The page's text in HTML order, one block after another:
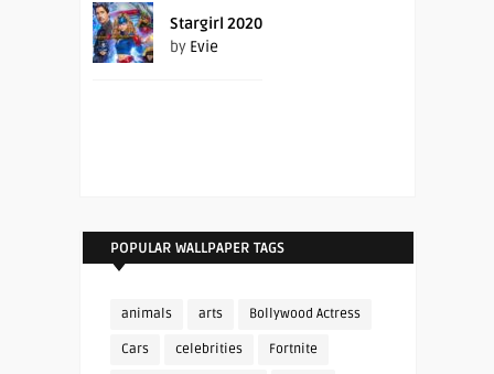
Stargirl 2020
by Evie
POPULAR WALLPAPER TAGS
animals arts Bollywood Actress
Cars celebrities Fortnite